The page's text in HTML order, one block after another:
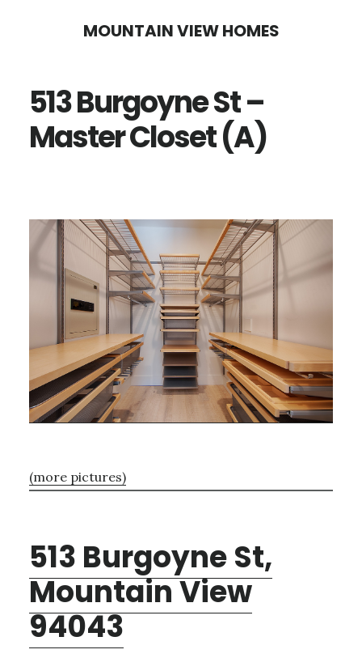
content
sidebar
MOUNTAIN VIEW HOMES
513 Burgoyne St –
Master Closet (A)
(more pictures)
513 Burgoyne St,
Mountain View
94043